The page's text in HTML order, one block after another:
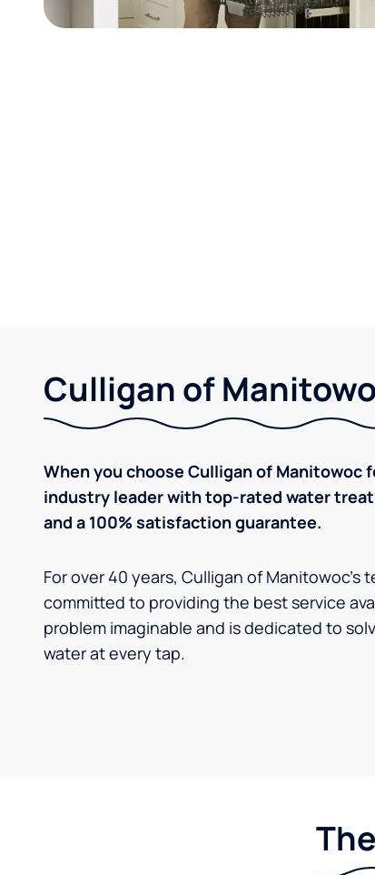
Culligan of
When you choose Culligan of Manitowoc
industry leader with top-rated water
and a 100% satisfaction guarantee.
For over 40 years, Culligan of Manitowoc's
committed to providing the best service
problem imaginable and is dedicated to
water at every tap.